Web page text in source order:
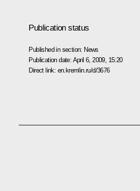
Publication status
Published in section: News
Publication date: April 6, 2009, 15:20
Direct link: en.kremlin.ru/d/3676